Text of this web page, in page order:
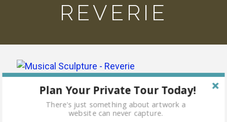
REVERIE
Plan Your Private Tour Today!
There's just something about artwork a
website can never capture.